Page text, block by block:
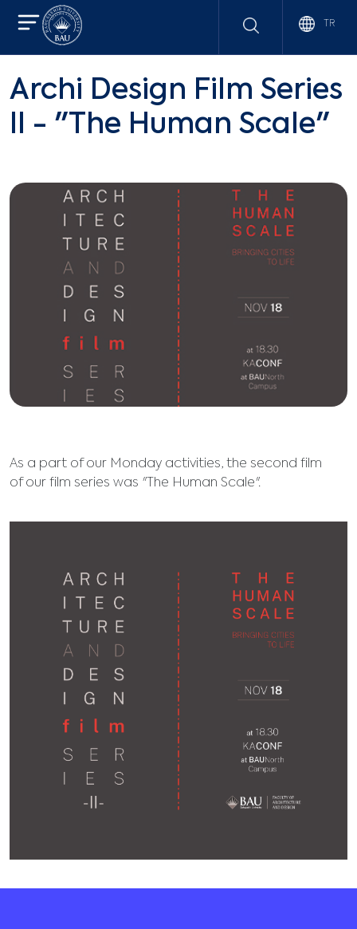
TR
Archi Design Film Series
II - "The Human Scale"
As a part of our Monday activities, the second film
of our film series was "The Human Scale".